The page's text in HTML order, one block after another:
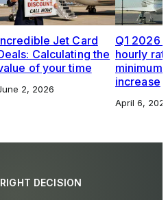
Jet Card
Calculating the
of your time
2, 2026
Q1 2026
hourly
increase
April 6,
DECISION